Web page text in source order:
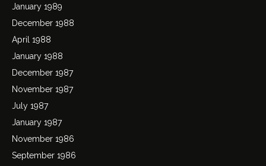
January 1989
December 1988
April 1988
January 1988
December 1987
November 1987
July 1987
January 1987
November 1986
September 1986